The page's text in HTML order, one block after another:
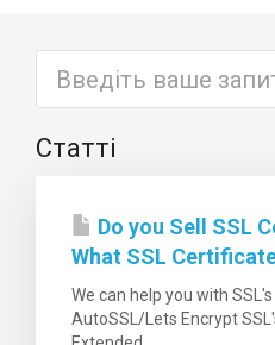
Статті
Do you Sell SSL
What SSL
We can help you with
AutoSSL/Lets Encrypt